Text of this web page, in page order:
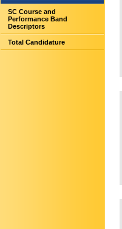
SC Course and
Performance Band
Descriptors
Total Candidature